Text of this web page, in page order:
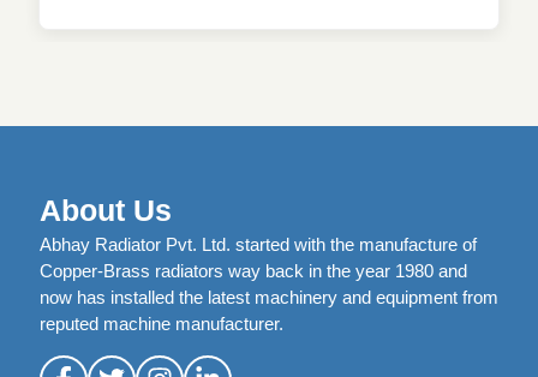
About Us
Abhay Radiator Pvt. Ltd. started with the manufacture of
Copper-Brass radiators way back in the year 1980 and
now has installed the latest machinery and equipment from
reputed machine manufacturer.